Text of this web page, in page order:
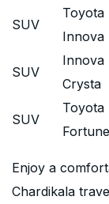
SUV
Toyota
Innova
SUV
Innova
Crysta
SUV
Toyota
Enjoy a
Chardikala